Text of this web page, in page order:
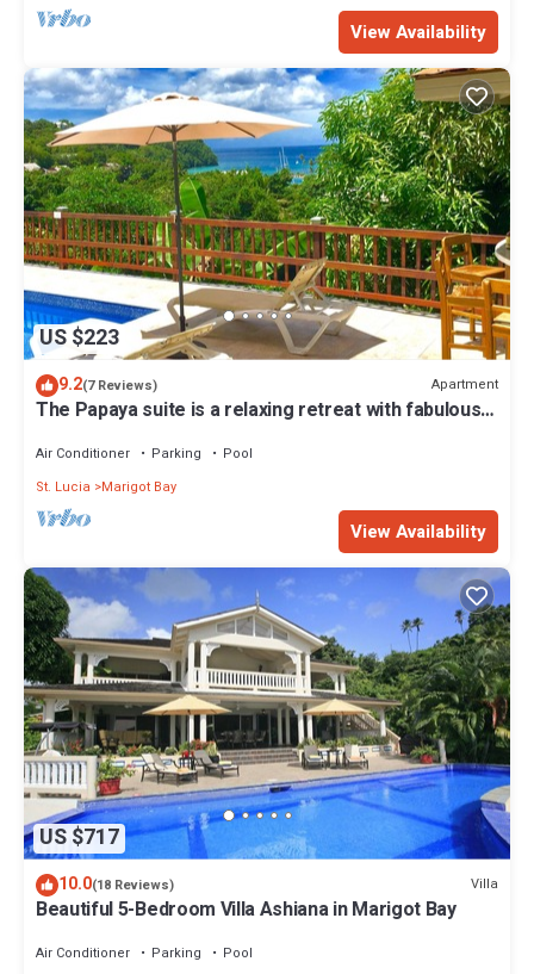
View Availability
US $223
9.2(7 Reviews) Apartment
The Papaya suite is a relaxing retreat with fabulous
Air Conditioner Parking
Pool
St. Lucia
Marigot Bay
View Availability
US $717
10.0(18 Reviews) Villa
Beautiful 5-Bedroom Villa Ashiana in Marigot Bay
Air Conditioner Parking
Pool